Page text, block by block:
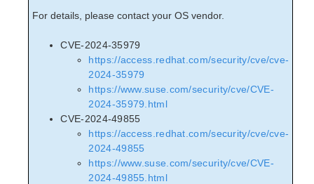
LifeKeeper for Linux Installation Guide
Software Packaging
Planning Your LifeKeeper Environment
Setting Up Your LifeKeeper Environment
How to Use Setup Scripts
Verifying the LifeKeeper Installation
Upgrading LifeKeeper
For details, please contact your OS vendor.
CVE-2024-35979
https://access.redhat.com/security/cve/cve-
2024-35979
https://www.suse.com/security/cve/CVE-
2024-35979.html
CVE-2024-49855
https://access.redhat.com/security/cve/cve-
2024-49855
https://www.suse.com/security/cve/CVE-
2024-49855.html